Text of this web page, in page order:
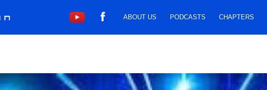
ABOUT US PODCASTS CHAPTERS